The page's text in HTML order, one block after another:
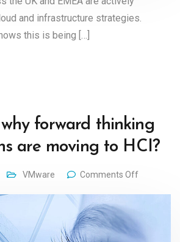
and infrastructure strategies.
this is being […]
forward thinking
are moving to HCI?
VMware Comments Off